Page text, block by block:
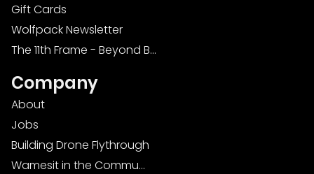
Gift Cards
Wolfpack Newsletter
The 11th Frame - Beyond Bowling: Food, D
Company
About
Jobs
Building Drone Flythrough
Wamesit in the Community